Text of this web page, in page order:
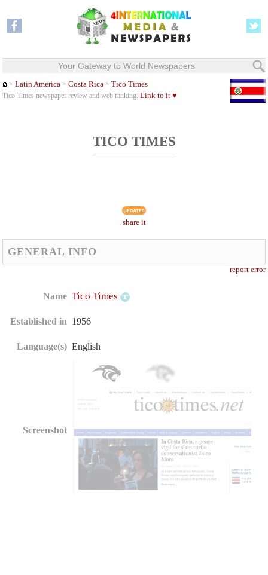
Your Gateway to World Newspapers
>Latin America >Costa Rica >Tico Times
Tico Times newspaper review and web ranking.Link to it ♥
TICO TIMES
share it
GENERAL INFO
report error
Name Tico Times
Established in 1956
Language(s) English
Screenshot